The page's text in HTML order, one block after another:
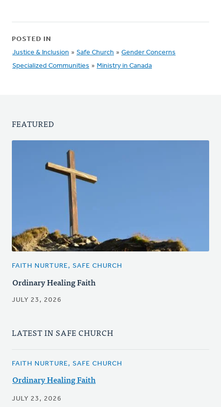
POSTED IN
Justice & Inclusion » Safe Church » Gender Concerns
Specialized Communities » Ministry in Canada
FEATURED
FAITH NURTURE, SAFE CHURCH
Ordinary Healing Faith
JULY 23, 2026
LATEST IN SAFE CHURCH
FAITH NURTURE, SAFE CHURCH
Ordinary Healing Faith
JULY 23, 2026